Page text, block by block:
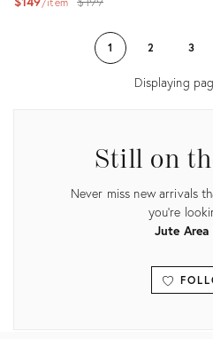
1 2 3
Displaying
Still on
Never miss new arrivals
you're
Jute Area